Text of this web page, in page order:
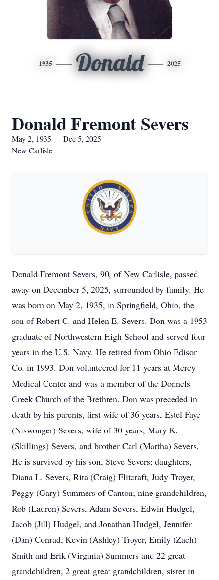
1935 Donald 2025
Donald Fremont Severs
May 2, 1935 — Dec 5, 2025
New Carlisle
Donald Fremont Severs, 90, of New Carlisle, passed
away on December 5, 2025, surrounded by family. He
was born on May 2, 1935, in Springfield, Ohio, the
son of Robert C. and Helen E. Severs. Don was a 1953
graduate of Northwestern High School and served four
years in the U.S. Navy. He retired from Ohio Edison
Co. in 1993. Don volunteered for 11 years at Mercy
Medical Center and was a member of the Donnels
Creek Church of the Brethren. Don was preceded in
death by his parents, first wife of 36 years, Estel Faye
(Niswonger) Severs, wife of 30 years, Mary K.
(Skillings) Severs, and brother Carl (Martha) Severs.
He is survived by his son, Steve Severs; daughters,
Diana L. Severs, Rita (Craig) Flitcraft, Judy Troyer,
Peggy (Gary) Summers of Canton; nine grandchildren,
Rob (Lauren) Severs, Adam Severs, Edwin Hudgel,
Jacob (Jill) Hudgel, and Jonathan Hudgel, Jennifer
(Dan) Conrad, Kevin (Ashley) Troyer, Emily (Zach)
Smith and Erik (Virginia) Summers and 22 great
grandchildren, 2 great-great grandchildren, sister in